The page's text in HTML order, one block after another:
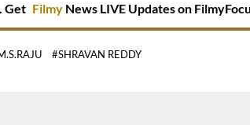
Get Filmy News LIVE Updates on
#SHRAVAN REDDY